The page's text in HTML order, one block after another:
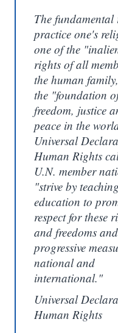
The
practice one's
one of the
rights of all
the human
the "foundation
freedom, justice
peace in the
Universal
Human Rights
U.N. member
"strive by
education to
respect for these
and freedoms
progressive
national and
international."
Universal
Human Rights